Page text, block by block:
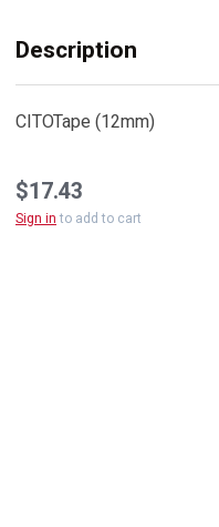
Description
CITOTape (12mm)
$17.43
Sign into add to cart